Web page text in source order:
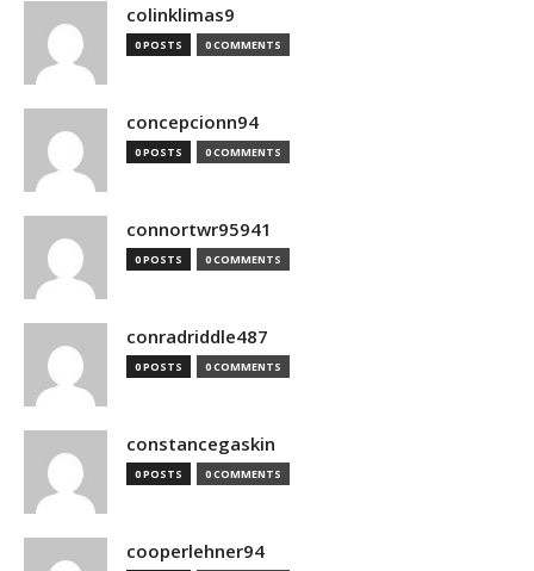
colinklimas9
0 POSTS 0 COMMENTS
concepcionn94
0 POSTS 0 COMMENTS
connortwr95941
0 POSTS 0 COMMENTS
conradriddle487
0 POSTS 0 COMMENTS
constancegaskin
0 POSTS 0 COMMENTS
cooperlehner94